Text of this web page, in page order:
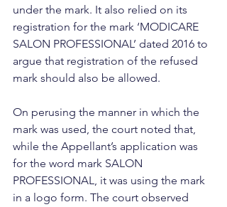
under the mark. It also relied on its
registration for the mark ‘MODICARE
SALON PROFESSIONAL’ dated 2016 to
argue that registration of the refused
mark should also be allowed.
On perusing the manner in which the
mark was used, the court noted that,
while the Appellant’s application was
for the word mark SALON
PROFESSIONAL, it was using the mark
in a logo form. The court observed